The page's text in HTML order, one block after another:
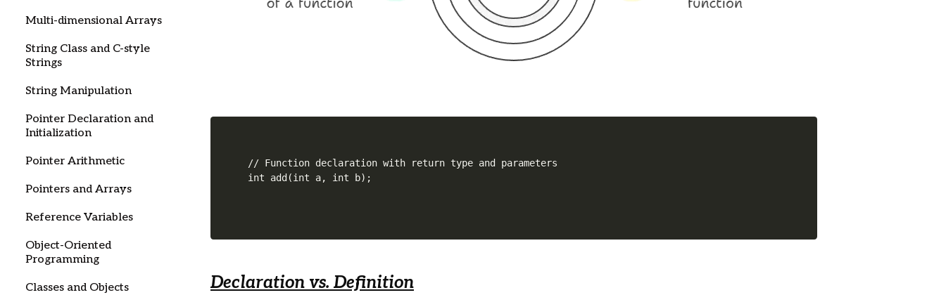
Multi-dimensional Arrays
String Class and C-style
Strings
String Manipulation
Pointer Declaration and
Initialization
Pointer Arithmetic
Pointers and Arrays
Reference Variables
Object-Oriented
Programming
Classes and Objects
// Function declaration with return type and parameters
Declaration vs. Definition